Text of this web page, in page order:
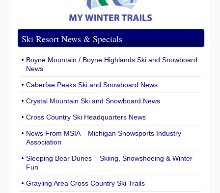
Ski Resort News & Specials
Boyne Mountain / Boyne Highlands Ski and Snowboard
News
Caberfae Peaks Ski and Snowboard News
Crystal Mountain Ski and Snowboard News
Cross Country Ski Headquarters News
News From MSIA – Michigan Snowsports Industry
Association
Sleeping Bear Dunes – Skiing, Snowshoeing & Winter
Fun
Grayling Area Cross Country Ski Trails